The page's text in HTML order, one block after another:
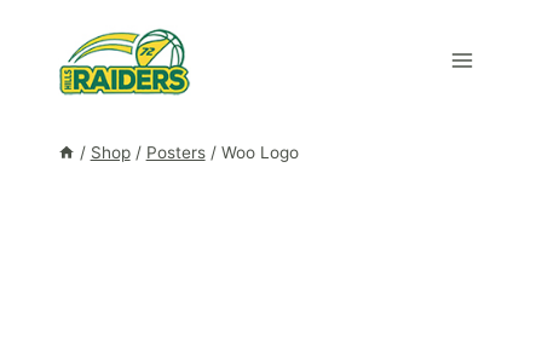
content
/ Shop / Posters / Woo Logo